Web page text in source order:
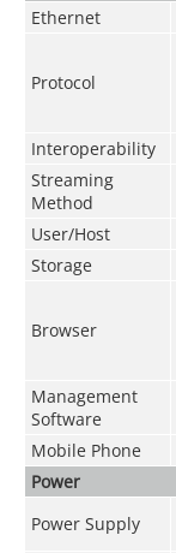
Ethernet
Protocol
Interoperability
Streaming
Method
User/Host
Storage
Browser
Management
Software
Mobile Phone
Power
Power Supply